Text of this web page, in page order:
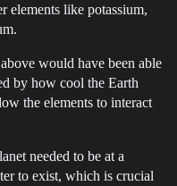
elements like potassium,
would have been able
by how cool the Earth
the elements to interact
needed to be at a
to exist, which is crucial